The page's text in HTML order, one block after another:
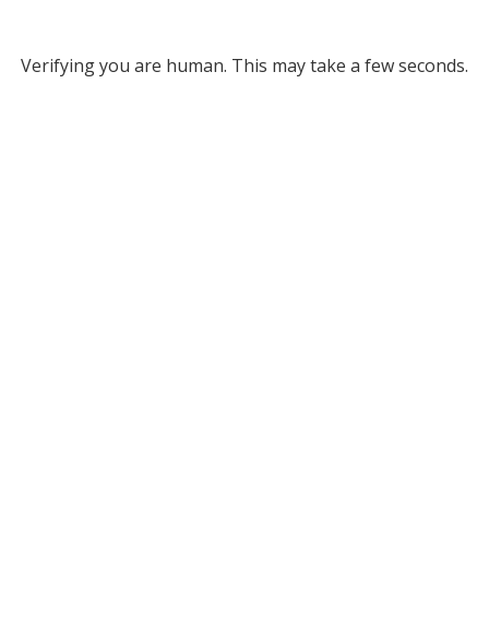
Verifying you are human. This may take a few seconds.